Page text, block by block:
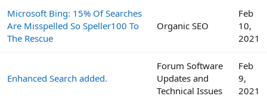
Microsoft Bing: 15% Of Searches
Are Misspelled So Speller100 To
The Rescue
Organic SEO
Feb
10,
2021
Enhanced Search added.
Forum Software
Updates and
Technical Issues
Feb
9,
2021